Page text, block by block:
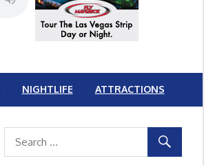
NIGHTLIFE ATTRACTIONS